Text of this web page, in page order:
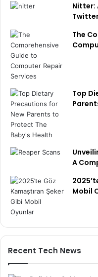
Nitter:
The
Top
A
Mobil
Recent Tech News